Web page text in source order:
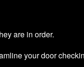
are in order.
your door